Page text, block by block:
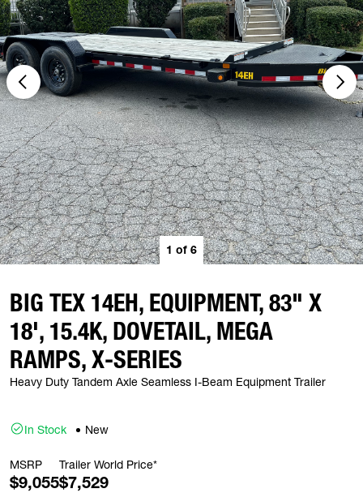
1 of 6
BIG TEX 14EH, EQUIPMENT, 83" X
18', 15.4K, DOVETAIL, MEGA
RAMPS, X-SERIES
Heavy Duty Tandem Axle Seamless I-Beam Equipment Trailer
In Stock New
MSRP
$9,055
Trailer World Price*
$7,529